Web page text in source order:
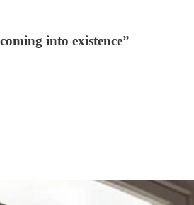
into existence”